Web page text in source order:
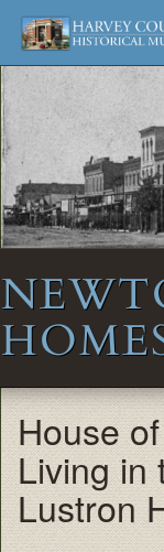
Harvey
County
Society
Museum
and
Archives
Skip
to
House
Living in
Lustron